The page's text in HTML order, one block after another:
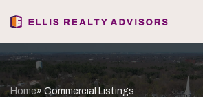
Home» Commercial Listings